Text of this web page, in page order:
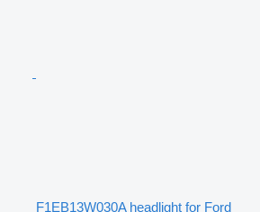
F1EB13W030A headlight for Ford